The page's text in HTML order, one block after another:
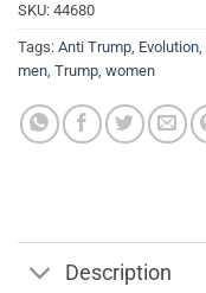
SKU: 44680
Tags: Anti Trump, Evolution,
men, Trump, women
Description